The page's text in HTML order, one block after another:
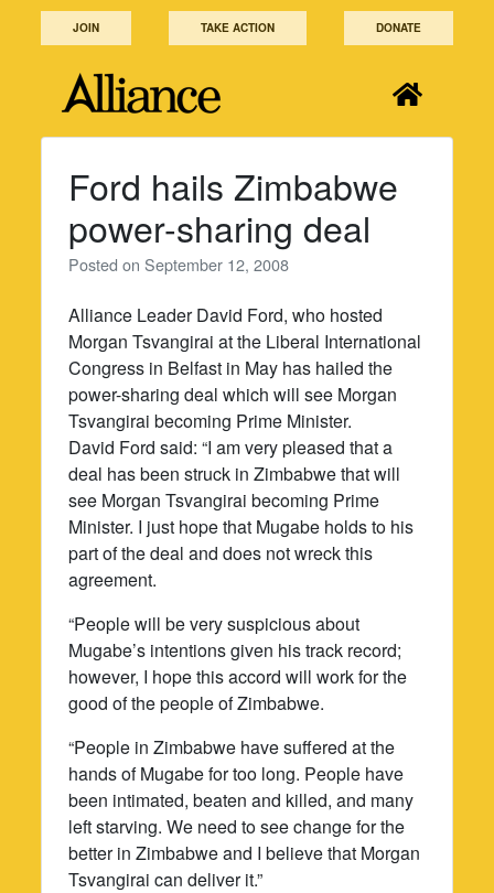
JOIN TAKE ACTION DONATE
Ford hails Zimbabwe
power-sharing deal
Posted onSeptember 12, 2008
Alliance Leader David Ford, who hosted
Morgan Tsvangirai at the Liberal International
Congress in Belfast in May has hailed the
power-sharing deal which will see Morgan
Tsvangirai becoming Prime Minister.
David Ford said: “I am very pleased that a
deal has been struck in Zimbabwe that will
see Morgan Tsvangirai becoming Prime
Minister. I just hope that Mugabe holds to his
part of the deal and does not wreck this
agreement.
“People will be very suspicious about
Mugabe’s intentions given his track record;
however, I hope this accord will work for the
good of the people of Zimbabwe.
“People in Zimbabwe have suffered at the
hands of Mugabe for too long. People have
been intimated, beaten and killed, and many
left starving. We need to see change for the
better in Zimbabwe and I believe that Morgan
Tsvangirai can deliver it.”